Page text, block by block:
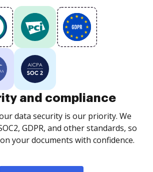
and compliance
data security is our priority. We
GDPR, and other standards, so
your documents with confidence.